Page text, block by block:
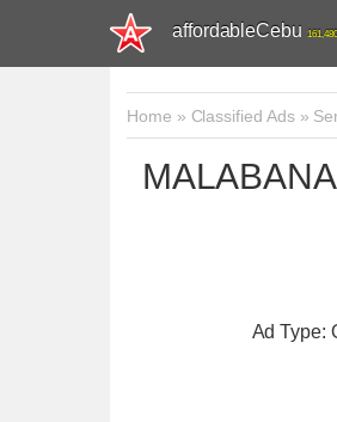
affordableCebu
Home » Classified Ads»
Ad Type: